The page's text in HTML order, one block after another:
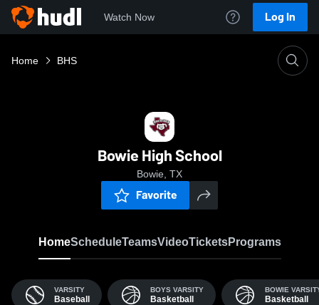
Watch Now Log In
Home BHS
Bowie High School
Bowie, TX
Favorite
HomeScheduleTeamsVideoTicketsPrograms
VARSITY
Baseball
BOYS VARSITY
Basketball
BOWIE
Basketball